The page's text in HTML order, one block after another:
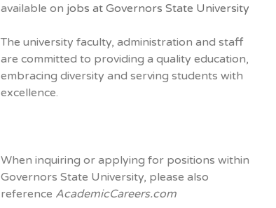
available on jobs at Governors State University
The university faculty, administration and staff
are committed to providing a quality education,
embracing diversity and serving students with
excellence.
When inquiring or applying for positions within
Governors State University, please also
reference AcademicCareers.com